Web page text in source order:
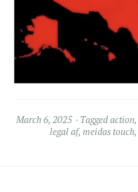
March 6, 2025 Taggedaction,
legal af, meidas touch,